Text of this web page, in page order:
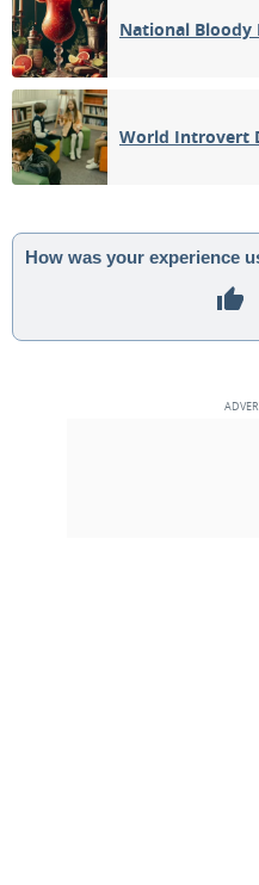
National Bloody
World Introvert
How was your experience